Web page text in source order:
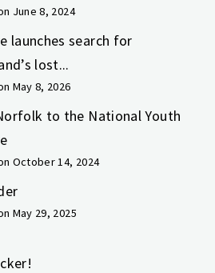
June 8, 2024
launches search for
lost...
May 8, 2026
to the National Youth
October 14, 2024
May 29, 2025